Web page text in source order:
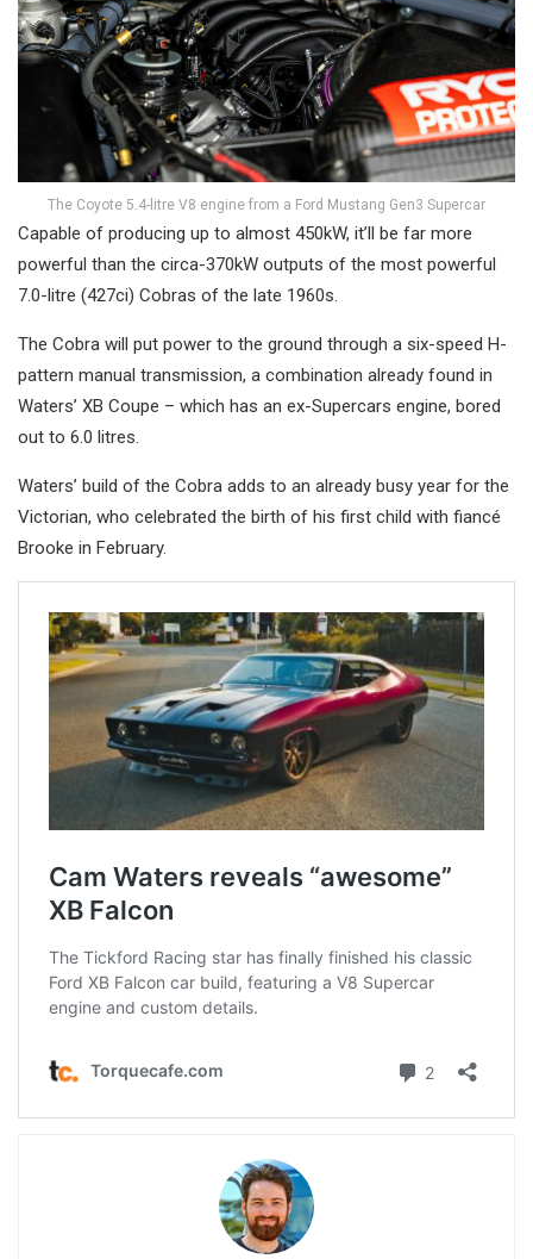
The Coyote 5.4-litre V8 engine from a Ford Mustang Gen3 Supercar
Capable of producing up to almost 450kW, it’ll be far more
powerful than the circa-370kW outputs of the most powerful
7.0-litre (427ci) Cobras of the late 1960s.
The Cobra will put power to the ground through a six-speed H-
pattern manual transmission, a combination already found in
Waters’ XB Coupe – which has an ex-Supercars engine, bored
out to 6.0 litres.
Waters’ build of the Cobra adds to an already busy year for the
Victorian, who celebrated the birth of his first child with fiancé
Brooke in February.